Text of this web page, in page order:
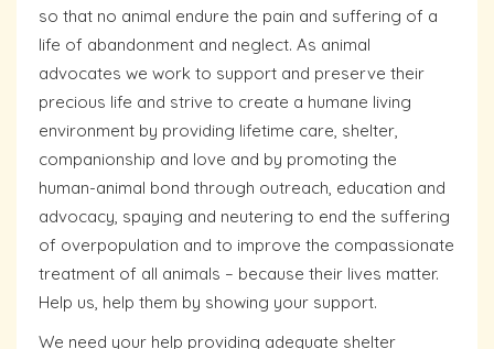
so that no animal endure the pain and suffering of a
life of abandonment and neglect. As animal
advocates we work to support and preserve their
precious life and strive to create a humane living
environment by providing lifetime care, shelter,
companionship and love and by promoting the
human-animal bond through outreach, education and
advocacy, spaying and neutering to end the suffering
of overpopulation and to improve the compassionate
treatment of all animals – because their lives matter.
Help us, help them by showing your support.
We need your help providing adequate shelter